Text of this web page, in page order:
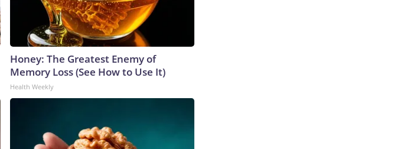
Honey: The Greatest Enemy of
Memory Loss (See How to Use It)
Health Weekly